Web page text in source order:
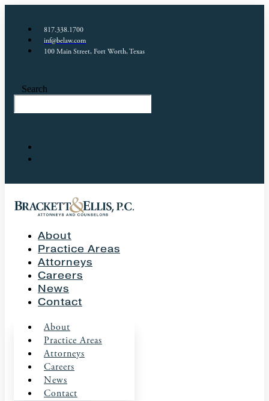
817.338.1700
inf@belaw.com
100 Main Street, Fort Worth, Texas
Search
About
Practice Areas
Attorneys
Careers
News
Contact
About
Practice Areas
Attorneys
Careers
News
Contact